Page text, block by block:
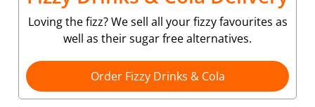
Loving the fizz? We sell all your fizzy favourites as
well as their sugar free alternatives.
Order Fizzy Drinks & Cola